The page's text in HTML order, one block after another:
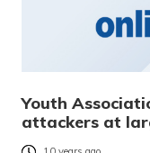
Youth
attackers at